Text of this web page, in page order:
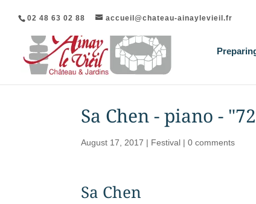
02 48 63 02 88 accueil@chateau-ainaylevieil.fr
Sa Chen - piano -
August 17, 2017 | Festival |0 comments
Sa Chen